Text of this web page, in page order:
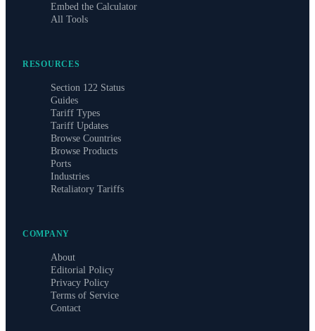
Embed the Calculator
All Tools
RESOURCES
Section 122 Status
Guides
Tariff Types
Tariff Updates
Browse Countries
Browse Products
Ports
Industries
Retaliatory Tariffs
COMPANY
About
Editorial Policy
Privacy Policy
Terms of Service
Contact